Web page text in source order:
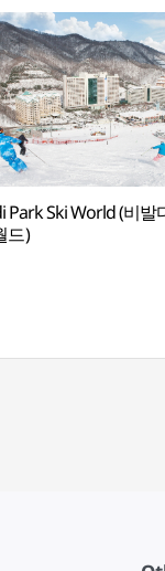
Park Ski World (비발
드)